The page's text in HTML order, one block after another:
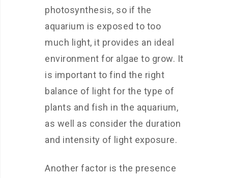
photosynthesis, so if the
aquarium is exposed to too
much light, it provides an ideal
environment for algae to grow. It
is important to find the right
balance of light for the type of
plants and fish in the aquarium,
as well as consider the duration
and intensity of light exposure.
Another factor is the presence